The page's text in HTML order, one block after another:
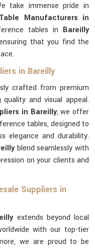
take immense pride in
Manufacturers in
tables in Bareilly
that you find the
in Bareilly
crafted from premium
and visual appeal.
in Bareilly, we offer
tables, designed to
elegance and durability.
blend seamlessly with
on your clients and
Suppliers in
extends beyond local
with our top-tier
we are proud to be